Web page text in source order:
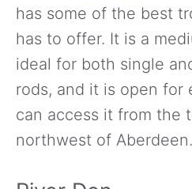
has some of the best
has to offer. It is a
ideal for both single
rods, and it is open for
can access it from the
northwest of Aberdeen.